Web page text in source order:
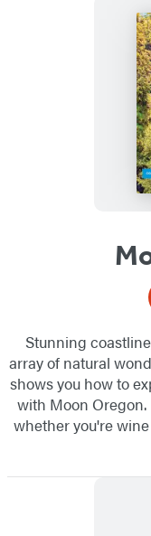
Stunning
array of natural
shows you how to
with Moon
whether you're